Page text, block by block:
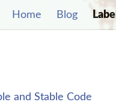
Home Blog Label
and Stable Code